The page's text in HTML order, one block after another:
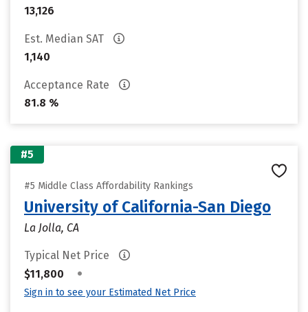
13,126
Est. Median SAT
1,140
Acceptance Rate
81.8 %
#5
#5 Middle Class Affordability Rankings
University of California-San Diego
La Jolla, CA
Typical Net Price
$11,800
•
Sign in to see your Estimated Net Price